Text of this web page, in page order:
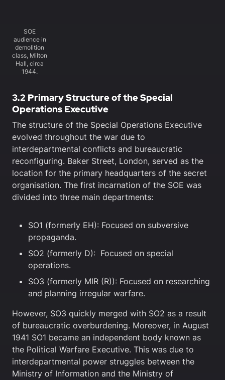
SOE
audience in
demolition
class, Milton
Hall, circa
1944.
3.2 Primary Structure of the Special
Operations Executive
The structure of the Special Operations Executive
evolved throughout the war due to
interdepartmental conflicts and bureaucratic
reconfiguring. Baker Street, London, served as the
location for the primary headquarters of the secret
organisation. The first incarnation of the SOE was
divided into three main departments:
SO1 (formerly EH): Focused on subversive
propaganda.
SO2 (formerly D): Focused on special
operations.
SO3 (formerly MIR (R)): Focused on researching
and planning irregular warfare.
However, SO3 quickly merged with SO2 as a result
of bureaucratic overburdening. Moreover, in August
1941 SO1 became an independent body known as
the Political Warfare Executive. This was due to
interdepartmental power struggles between the
Ministry of Information and the Ministry of